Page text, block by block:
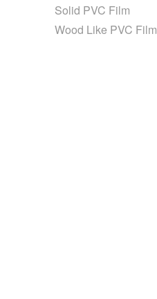
Solid PVC Film
Wood Like PVC Film